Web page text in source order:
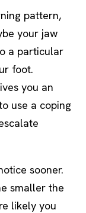
pattern,
your jaw
a particular
foot.
you an
use a coping
sooner.
smaller the
likely you